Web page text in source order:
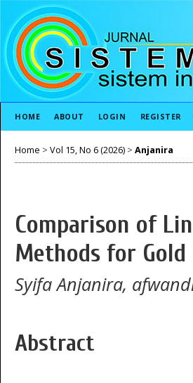
HOME ABOUT LOGIN REGISTER
Home > Vol 15, No 6 (2026) > Anjanira
Comparison of
Methods for
Syifa Anjanira,
Abstract